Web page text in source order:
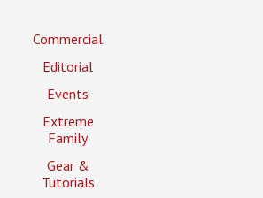
Commercial
Editorial
Events
Extreme
Family
Gear &
Tutorials